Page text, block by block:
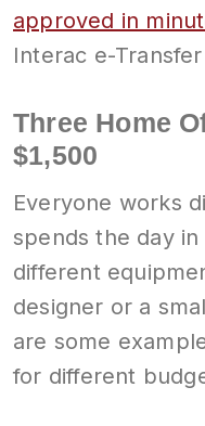
approved in
Interac e-
Three Home
$1,500
Everyone works
spends the day
different
designer or a
are some
for different